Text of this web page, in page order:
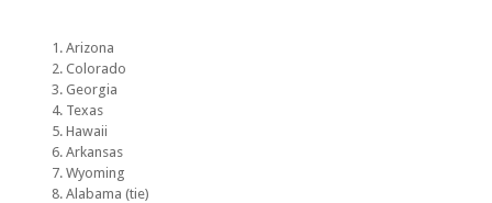
Arizona
Colorado
Georgia
Texas
Hawaii
Arkansas
Wyoming
Alabama (tie)